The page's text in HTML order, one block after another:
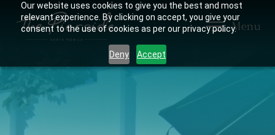
Our website uses cookies to give you the best and most
relevant experience. By clicking on accept, you give your
consent to the use of cookies as per our privacy policy.
Deny Accept
Menu